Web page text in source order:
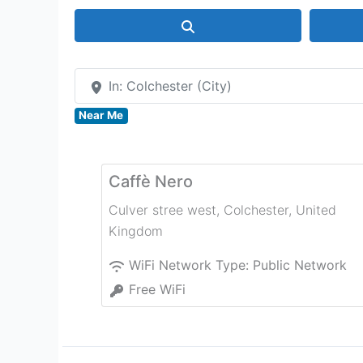
In: Colchester (City)
Near Me
Caffè Nero
Culver stree west, Colchester, United
Kingdom
WiFi Network Type: Public Network
Free WiFi